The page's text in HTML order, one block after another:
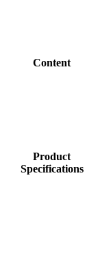
Content
Product
Specifications